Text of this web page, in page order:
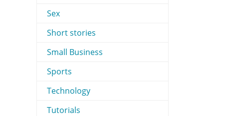
Sex
Short stories
Small Business
Sports
Technology
Tutorials